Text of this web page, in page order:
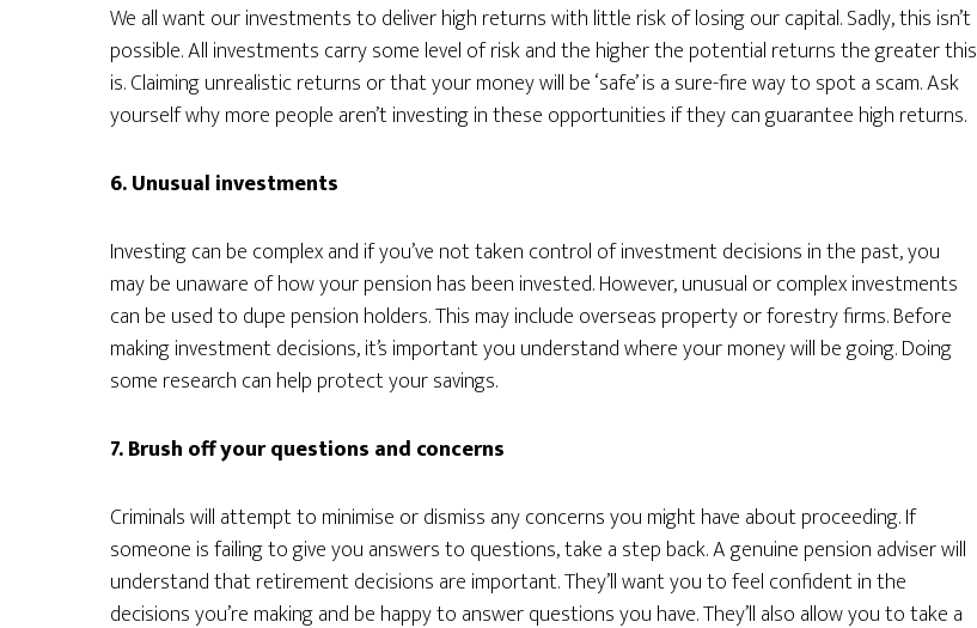
We all want our investments to deliver high returns with little risk of losing our capital. Sadly, this isn’t
possible. All investments carry some level of risk and the higher the potential returns the greater this
is. Claiming unrealistic returns or that your money will be ‘safe’ is a sure-fire way to spot a scam. Ask
yourself why more people aren’t investing in these opportunities if they can guarantee high returns.
6. Unusual investments
Investing can be complex and if you’ve not taken control of investment decisions in the past, you
may be unaware of how your pension has been invested. However, unusual or complex investments
can be used to dupe pension holders. This may include overseas property or forestry firms. Before
making investment decisions, it’s important you understand where your money will be going. Doing
some research can help protect your savings.
7. Brush off your questions and concerns
Criminals will attempt to minimise or dismiss any concerns you might have about proceeding. If
someone is failing to give you answers to questions, take a step back. A genuine pension adviser will
understand that retirement decisions are important. They’ll want you to feel confident in the
decisions you’re making and be happy to answer questions you have. They’ll also allow you to take a